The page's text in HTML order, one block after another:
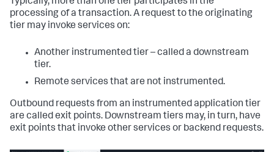
processing of a transaction. A request to the originating
tier may invoke services on:
Another instrumented tier – called a downstream
tier.
Remote services that are not instrumented.
Outbound requests from an instrumented application tier
are called exit points. Downstream tiers may, in turn, have
exit points that invoke other services or backend requests.